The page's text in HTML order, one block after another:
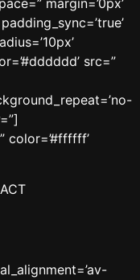
margin=’0px’
src=”
color=’#ffffff’